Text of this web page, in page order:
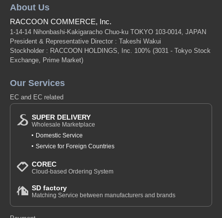
About Us
RACCOON COMMERCE, Inc.
1-14-14 Nihonbashi-Kakigaracho Chuo-ku TOKYO 103-0014, JAPAN
President & Representative Director : Takeshi Wakui
Stockholder : RACCOON HOLDINGS, Inc. 100% (3031 - Tokyo Stock
Exchange, Prime Market)
Our Services
EC and EC related
SUPER DELIVERY
Wholesale Marketplace
Domestic Service
Service for Foreign Countries
COREC
Cloud-based Ordering System
SD factory
Matching Service between manufacturers and brands